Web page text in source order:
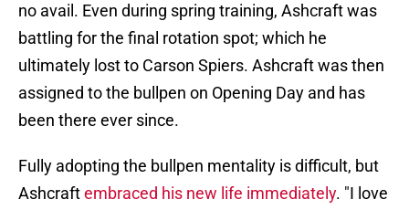
no avail. Even during spring training, Ashcraft was
battling for the final rotation spot; which he
ultimately lost to Carson Spiers. Ashcraft was then
assigned to the bullpen on Opening Day and has
been there ever since.
Fully adopting the bullpen mentality is difficult, but
Ashcraftembraced his new life immediately. "I love